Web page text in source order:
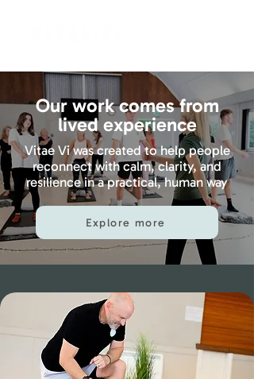
Our work comes from
lived experience
Vitae Vi was created to help people
reconnect with calm, clarity, and
resilience in a practical, human way
Explore more